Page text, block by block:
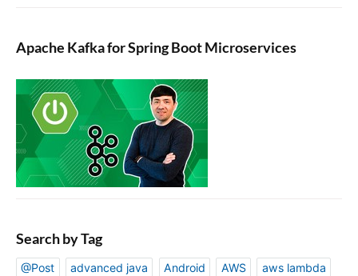
Apache Kafka for Spring Boot Microservices
Search by Tag
@Post advanced java Android AWS
aws lambda